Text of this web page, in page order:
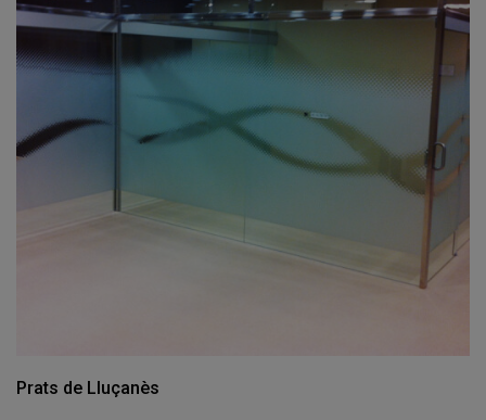
Prats de Lluçanès